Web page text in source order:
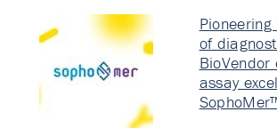
of
BioVendor
assay